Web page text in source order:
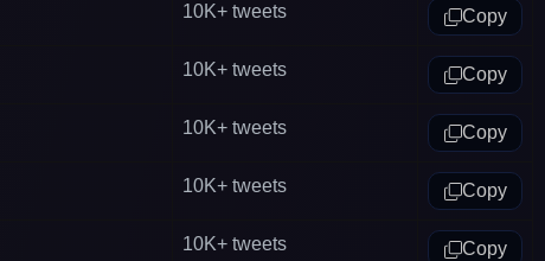
10K+ tweets Copy
10K+ tweets Copy
10K+ tweets Copy
10K+ tweets Copy
10K+ tweets Copy